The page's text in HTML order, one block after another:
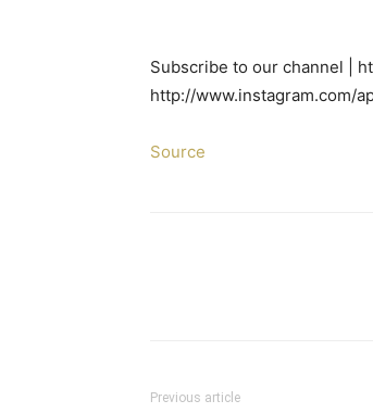
Subscribe to our channel |
http://www.instagram.com/
Source
Previous article